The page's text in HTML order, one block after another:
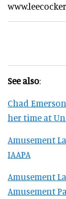
See also:
Chad
her time at
Amusement
IAAPA
Amusement
Amusement